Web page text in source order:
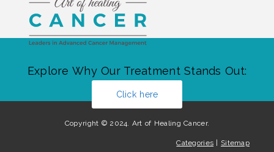
Explore Why Our Treatment Stands Out:
Click here
Copyright © 2024. Art of Healing Cancer.
Categories Sitemap